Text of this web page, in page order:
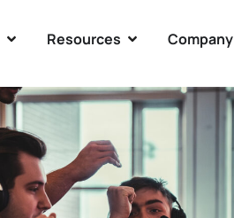
Resources Company